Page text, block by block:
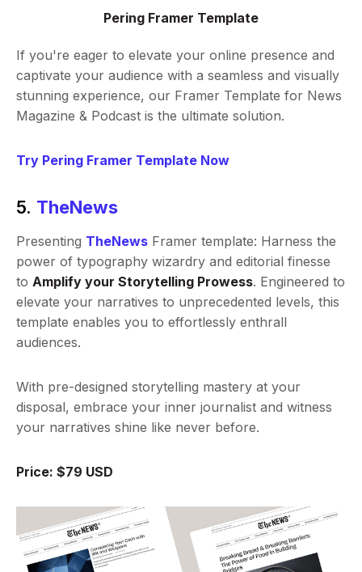
Pering Framer Template
If you're eager to elevate your online presence and
captivate your audience with a seamless and visually
stunning experience, our Framer Template for News
Magazine & Podcast is the ultimate solution.
Try Pering Framer Template Now
5. TheNews
Presenting TheNews Framer template: Harness the
power of typography wizardry and editorial finesse
to Amplify your Storytelling Prowess. Engineered to
elevate your narratives to unprecedented levels, this
template enables you to effortlessly enthrall
audiences.
With pre-designed storytelling mastery at your
disposal, embrace your inner journalist and witness
your narratives shine like never before.
Price: $79 USD